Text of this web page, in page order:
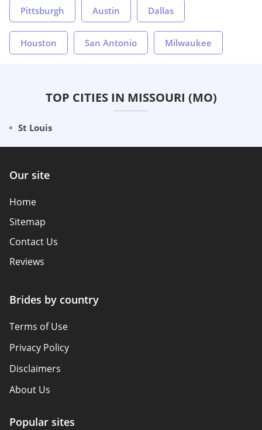
Pittsburgh Austin Dallas
Houston San Antonio Milwaukee
TOP CITIES IN MISSOURI (MO)
St Louis
Our site
Home
Sitemap
Contact Us
Reviews
Brides by country
Terms of Use
Privacy Policy
Disclaimers
About Us
Popular sites